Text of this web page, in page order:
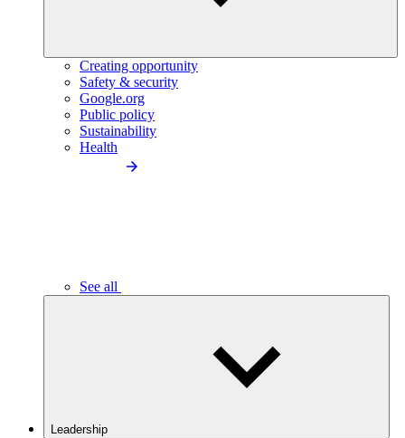
Creating opportunity
Safety & security
Google.org
Public policy
Sustainability
Health
See all
Leadership